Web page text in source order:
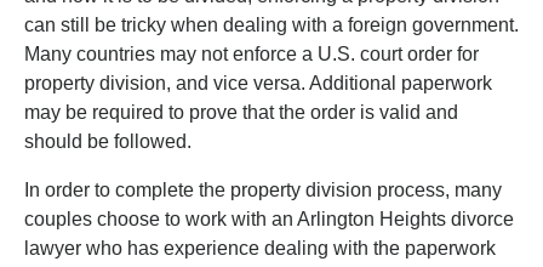
can still be tricky when dealing with a foreign government.
Many countries may not enforce a U.S. court order for
property division, and vice versa. Additional paperwork
may be required to prove that the order is valid and
should be followed.
In order to complete the property division process, many
couples choose to work with an Arlington Heights divorce
lawyer who has experience dealing with the paperwork